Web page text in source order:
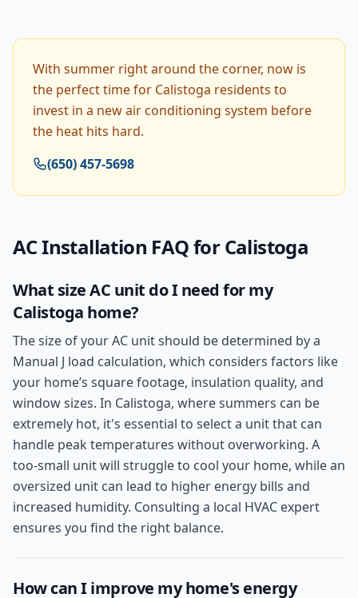
With summer right around the corner, now is
the perfect time for Calistoga residents to
invest in a new air conditioning system before
the heat hits hard.
(650) 457-5698
AC Installation FAQ forCalistoga
What size AC unit do I need for my
Calistoga home?
The size of your AC unit should be determined by a
Manual J load calculation, which considers factors like
your home’s square footage, insulation quality, and
window sizes. In Calistoga, where summers can be
extremely hot, it's essential to select a unit that can
handle peak temperatures without overworking. A
too-small unit will struggle to cool your home, while an
oversized unit can lead to higher energy bills and
increased humidity. Consulting a local HVAC expert
ensures you find the right balance.
How can I improve my home's energy